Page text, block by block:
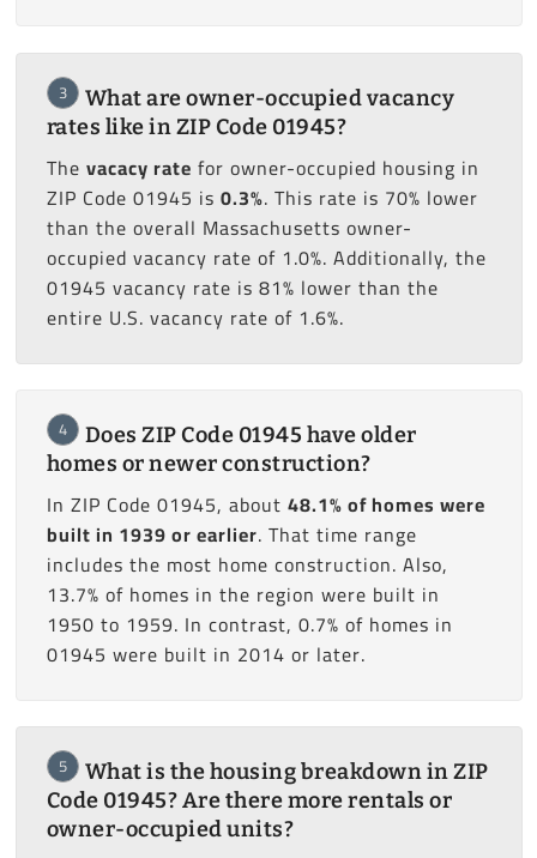
3
What are owner-occupied vacancy
rates like in ZIP Code 01945?
The vacacy rate for owner-occupied housing in
ZIP Code 01945 is 0.3%. This rate is 70% lower
than the overall Massachusetts owner-
occupied vacancy rate of 1.0%. Additionally, the
01945 vacancy rate is 81% lower than the
entire U.S. vacancy rate of 1.6%.
4
Does ZIP Code 01945 have older
homes or newer construction?
In ZIP Code 01945, about 48.1% of homes were
built in 1939 or earlier. That time range
includes the most home construction. Also,
13.7% of homes in the region were built in
1950 to 1959. In contrast, 0.7% of homes in
01945 were built in 2014 or later.
5
What is the housing breakdown in ZIP
Code 01945? Are there more rentals or
owner-occupied units?